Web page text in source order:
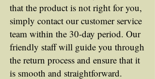
that the product is not right for you,
simply contact our customer service
team within the 30-day period. Our
friendly staff will guide you through
the return process and ensure that it
is smooth and straightforward.